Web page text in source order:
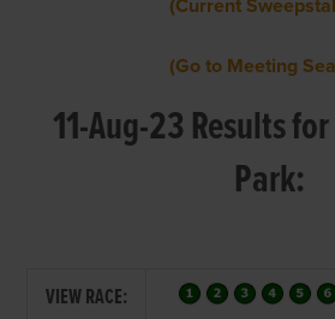
(Current
(Go to Meeting
11-Aug-23 Results
Park:
VIEW RACE: